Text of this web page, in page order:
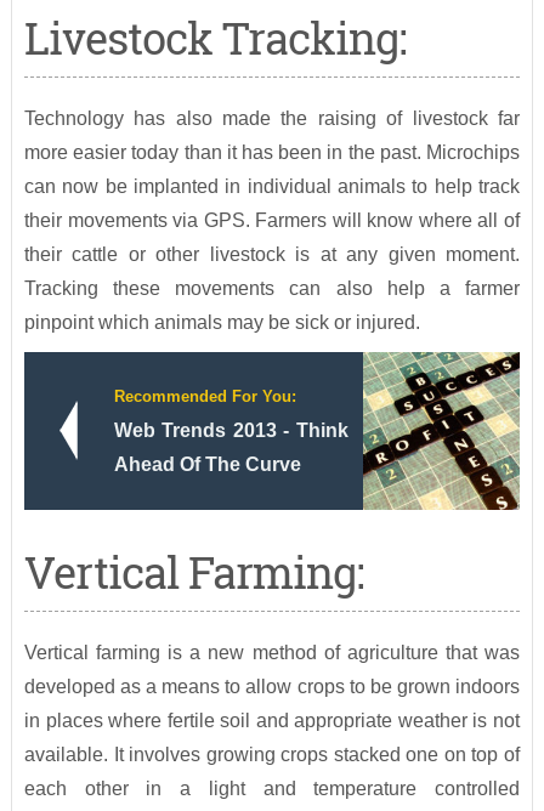
Livestock Tracking:
Technology has also made the raising of livestock far
more easier today than it has been in the past. Microchips
can now be implanted in individual animals to help track
their movements via GPS. Farmers will know where all of
their cattle or other livestock is at any given moment.
Tracking these movements can also help a farmer
pinpoint which animals may be sick or injured.
Recommended For You:
Web Trends 2013 - Think
Ahead Of The Curve
Vertical Farming:
Vertical farming is a new method of agriculture that was
developed as a means to allow crops to be grown indoors
in places where fertile soil and appropriate weather is not
available. It involves growing crops stacked one on top of
each other in a light and temperature controlled